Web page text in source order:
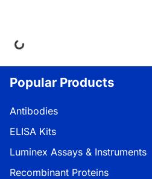
Popular Products
Antibodies
ELISA Kits
Luminex Assays & Instruments
Recombinant Proteins